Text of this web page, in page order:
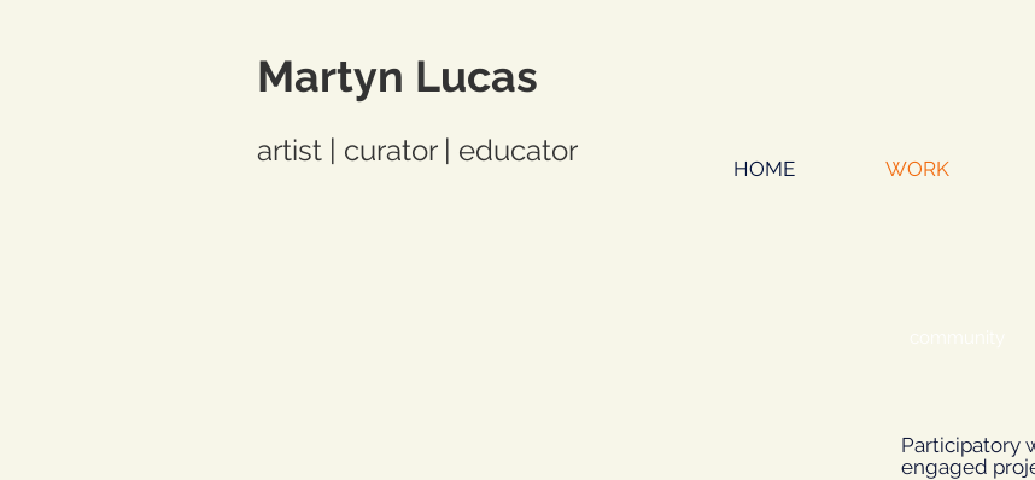
Martyn Lucas
artist | curator | educator
HOME WORK
Participatory
engaged